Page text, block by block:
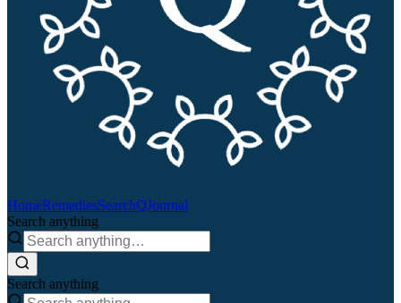
HomeRemediesSearchQJournal
Search anything
Search anything